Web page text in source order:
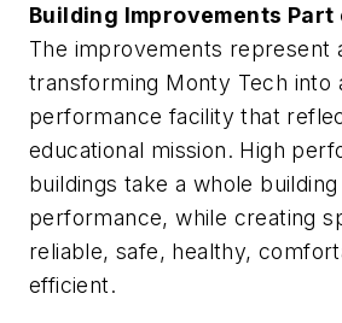
Building Improvements Part
The improvements represent
transforming Monty Tech into
performance facility that
educational mission. High
buildings take a whole
performance, while creating
reliable, safe, healthy,
efficient.